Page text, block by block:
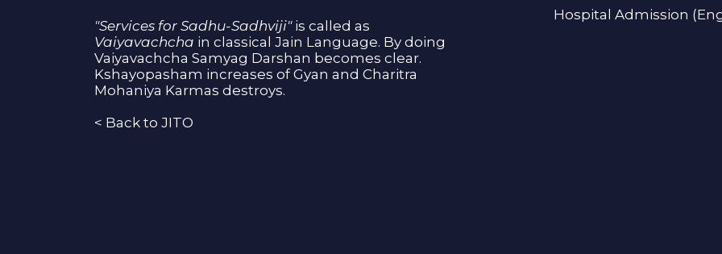
"Services for Sadhu-Sadhviji"is called as
Vaiyavachcha in classical Jain Language. By doing
Vaiyavachcha Samyag Darshan becomes clear.
Kshayopasham increases of Gyan and Charitra
Mohaniya Karmas destroys.
< Back to JITO
Hospital Admission